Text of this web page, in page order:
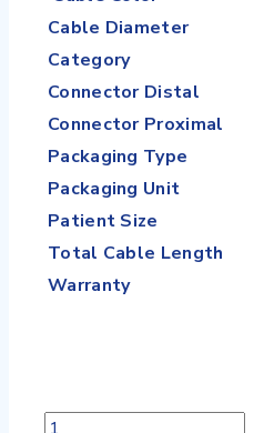
Cable Diameter
Category
Connector Distal
Connector Proximal
Packaging Type
Packaging Unit
Patient Size
Total Cable Length
Warranty